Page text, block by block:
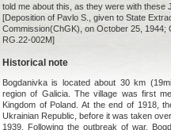
told me about this, as they were with these
[Deposition of Pavlo S., given to State
Commission(ChGK), on October 25, 1944;
RG.22-002M]
Historical note
Bogdanivka is located about 30 km
region of Galicia. The village was first
Kingdom of Poland. At the end of 1918,
Ukrainian Republic, before it was taken
1939. Following the outbreak of war,